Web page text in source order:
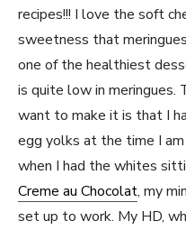
recipes!!! I love the soft
sweetness that
one of the healthiest
is quite low in meringues.
want to make it is that I
egg yolks at the time I
when I had the whites
Creme au Chocolat, my
set up to work. My HD,